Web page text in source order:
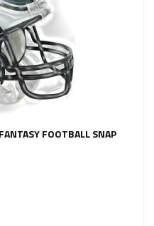
FOOTBALL SNAP